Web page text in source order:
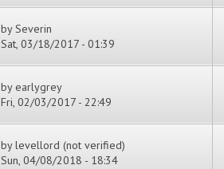
bySeverin
Sat, 03/18/2017 - 01:39
byearlygrey
Fri, 02/03/2017 - 22:49
bylevellord (not verified)
Sun, 04/08/2018 - 18:34